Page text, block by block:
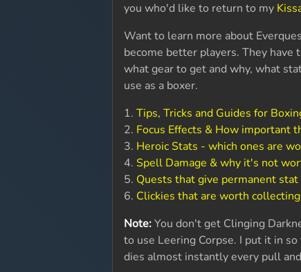
you who'd like to return to my
Want to learn more about
become better players. They
what gear to get and why, what
use as a boxer.
1.Tips, Tricks and Guides for
2. Focus Effects & How important
3. Heroic Stats - which ones are
4. Spell Damage & why it's not
5. Quests that give permanent
6. Clickies that are worth collecting
Note:You don't get Clinging
to use Leering Corpse. I put it in
dies almost instantly every pull